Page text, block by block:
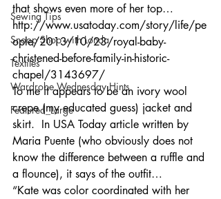
Sewing Tips
Snoop Shop with Londa
Textiles
Wardrobe Wednesday Hints
Featured_Large
that shows even more of her top…
http://www.usatoday.com/story/life/pe
ople/2013/10/23/royal-baby-
christened-before-family-in-historic-
chapel/3143697/
To me it appears to be an ivory wool
crepe (my educated guess) jacket and
skirt.  In USA Today article written by
Maria Puente (who obviously does not
know the difference between a ruffle and
a flounce), it says of the outfit…
“Kate was color coordinated with her